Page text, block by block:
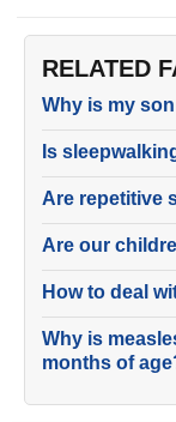
RELATED
Why is my
Is
Are repetitive
Are our
How to deal
Why is
months of